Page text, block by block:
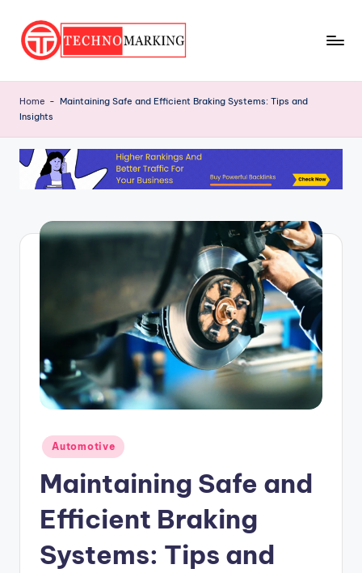
Skip
e
c
h
M
Latest
and
Insights
with
Home - Maintaining Safe and Efficient Braking Systems: Tips and
Insights
Posted
in
Automotive
Maintaining Safe and
Efficient Braking
Systems: Tips and